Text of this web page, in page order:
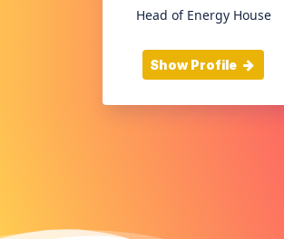
Head of Energy House
Show Profile